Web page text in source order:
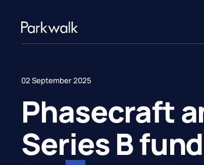
02 September 2025
Phasecraft
Series B